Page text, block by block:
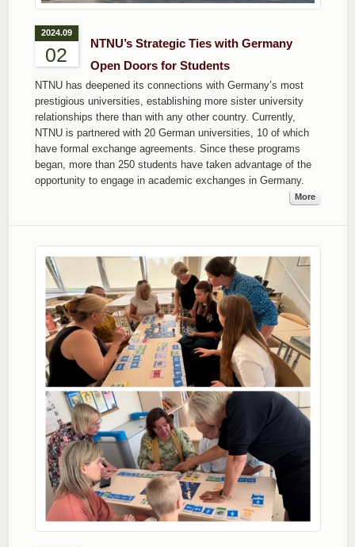
2024.09
02
NTNU’s Strategic Ties with Germany
Open Doors for Students
NTNU has deepened its connections with Germany’s most
prestigious universities, establishing more sister university
relationships there than with any other country. Currently,
NTNU is partnered with 20 German universities, 10 of which
have formal exchange agreements. Since these programs
began, more than 250 students have taken advantage of the
opportunity to engage in academic exchanges in Germany.
More